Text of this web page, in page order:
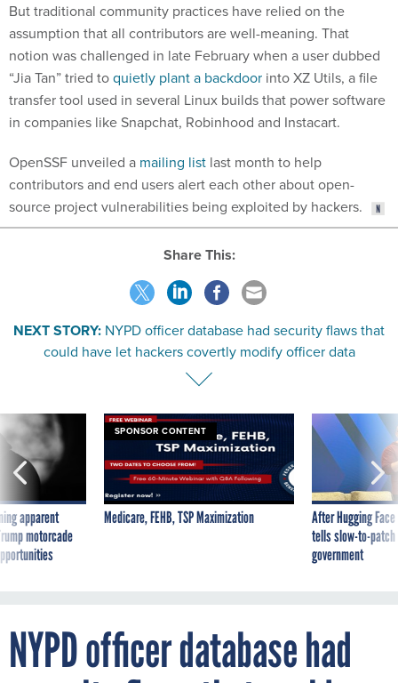
But traditional community practices have relied on the
assumption that all contributors are well-meaning. That
notion was challenged in late February when a user dubbed
“Jia Tan” tried toquietly plant a backdoor into XZ Utils, a file
transfer tool used in several Linux builds that power software
in companies like Snapchat, Robinhood and Instacart.
OpenSSF unveiled a mailing list last month to help
contributors and end users alert each other about open-
source project vulnerabilities being exploited by hackers.
Share This:
NEXT STORY: NYPD officer database had security flaws that
could have let hackers covertly modify officer data
apparent
motorcade
SPONSOR CONTENT
Medicare, FEHB, TSP Maximization
After Hugging
tells slow-to-
government
NYPD officer database had